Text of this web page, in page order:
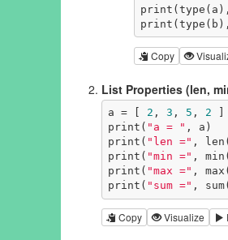
Copy
List Properties (len,
a = [ 2 , 3 , 5 , 2
print( "a = " , a)
print( "len =" ,
print( "min =" ,
print( "max =" ,
print( "sum =" ,
Copy Visualize